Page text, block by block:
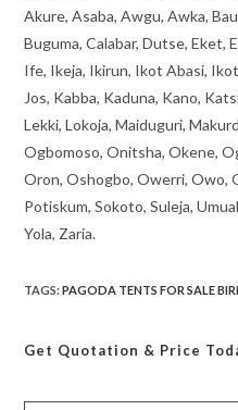
Akure, Asaba, Awgu, Awka,
Buguma, Calabar, Dutse, Eket,
Ife, Ikeja, Ikirun, Ikot Abasi,
Jos, Kabba, Kaduna, Kano,
Lekki, Lokoja, Maiduguri,
Ogbomoso, Onitsha, Okene,
Oron, Oshogbo, Owerri, Owo,
Potiskum, Sokoto, Suleja,
Yola, Zaria.
TAGS:PAGODA TENTS FOR SALE
Get Quotation & Price